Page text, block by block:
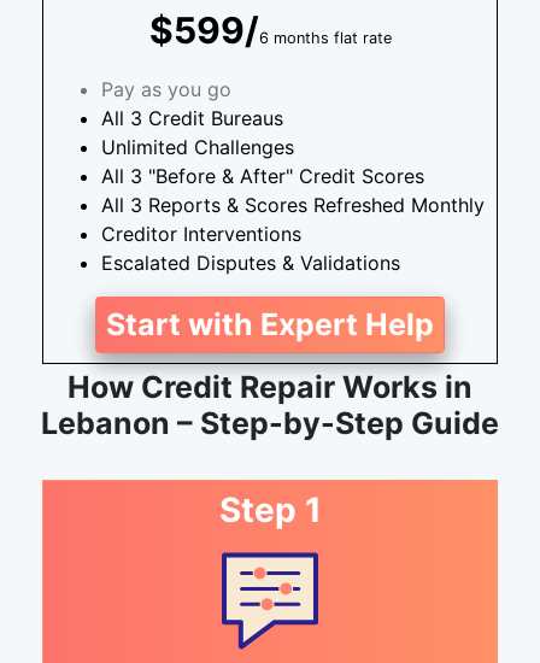
$599/6 months flat rate
Pay as you go
All 3 Credit Bureaus
Unlimited Challenges
All 3 "Before & After" Credit Scores
All 3 Reports & Scores Refreshed Monthly
Creditor Interventions
Escalated Disputes & Validations
Start with Expert Help
How Credit Repair Works in
Lebanon – Step-by-Step Guide
Step 1